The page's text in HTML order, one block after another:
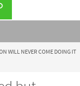
for:
WILL NEVER COME DOING IT